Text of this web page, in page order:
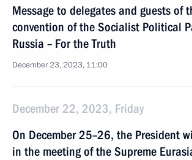
Message to delegates and guests of
convention of the Socialist Political
Russia – For the Truth
December 23, 2023, 11:00
December 22, 2023, Friday
On December 25–26, the President
in the meeting of the Supreme